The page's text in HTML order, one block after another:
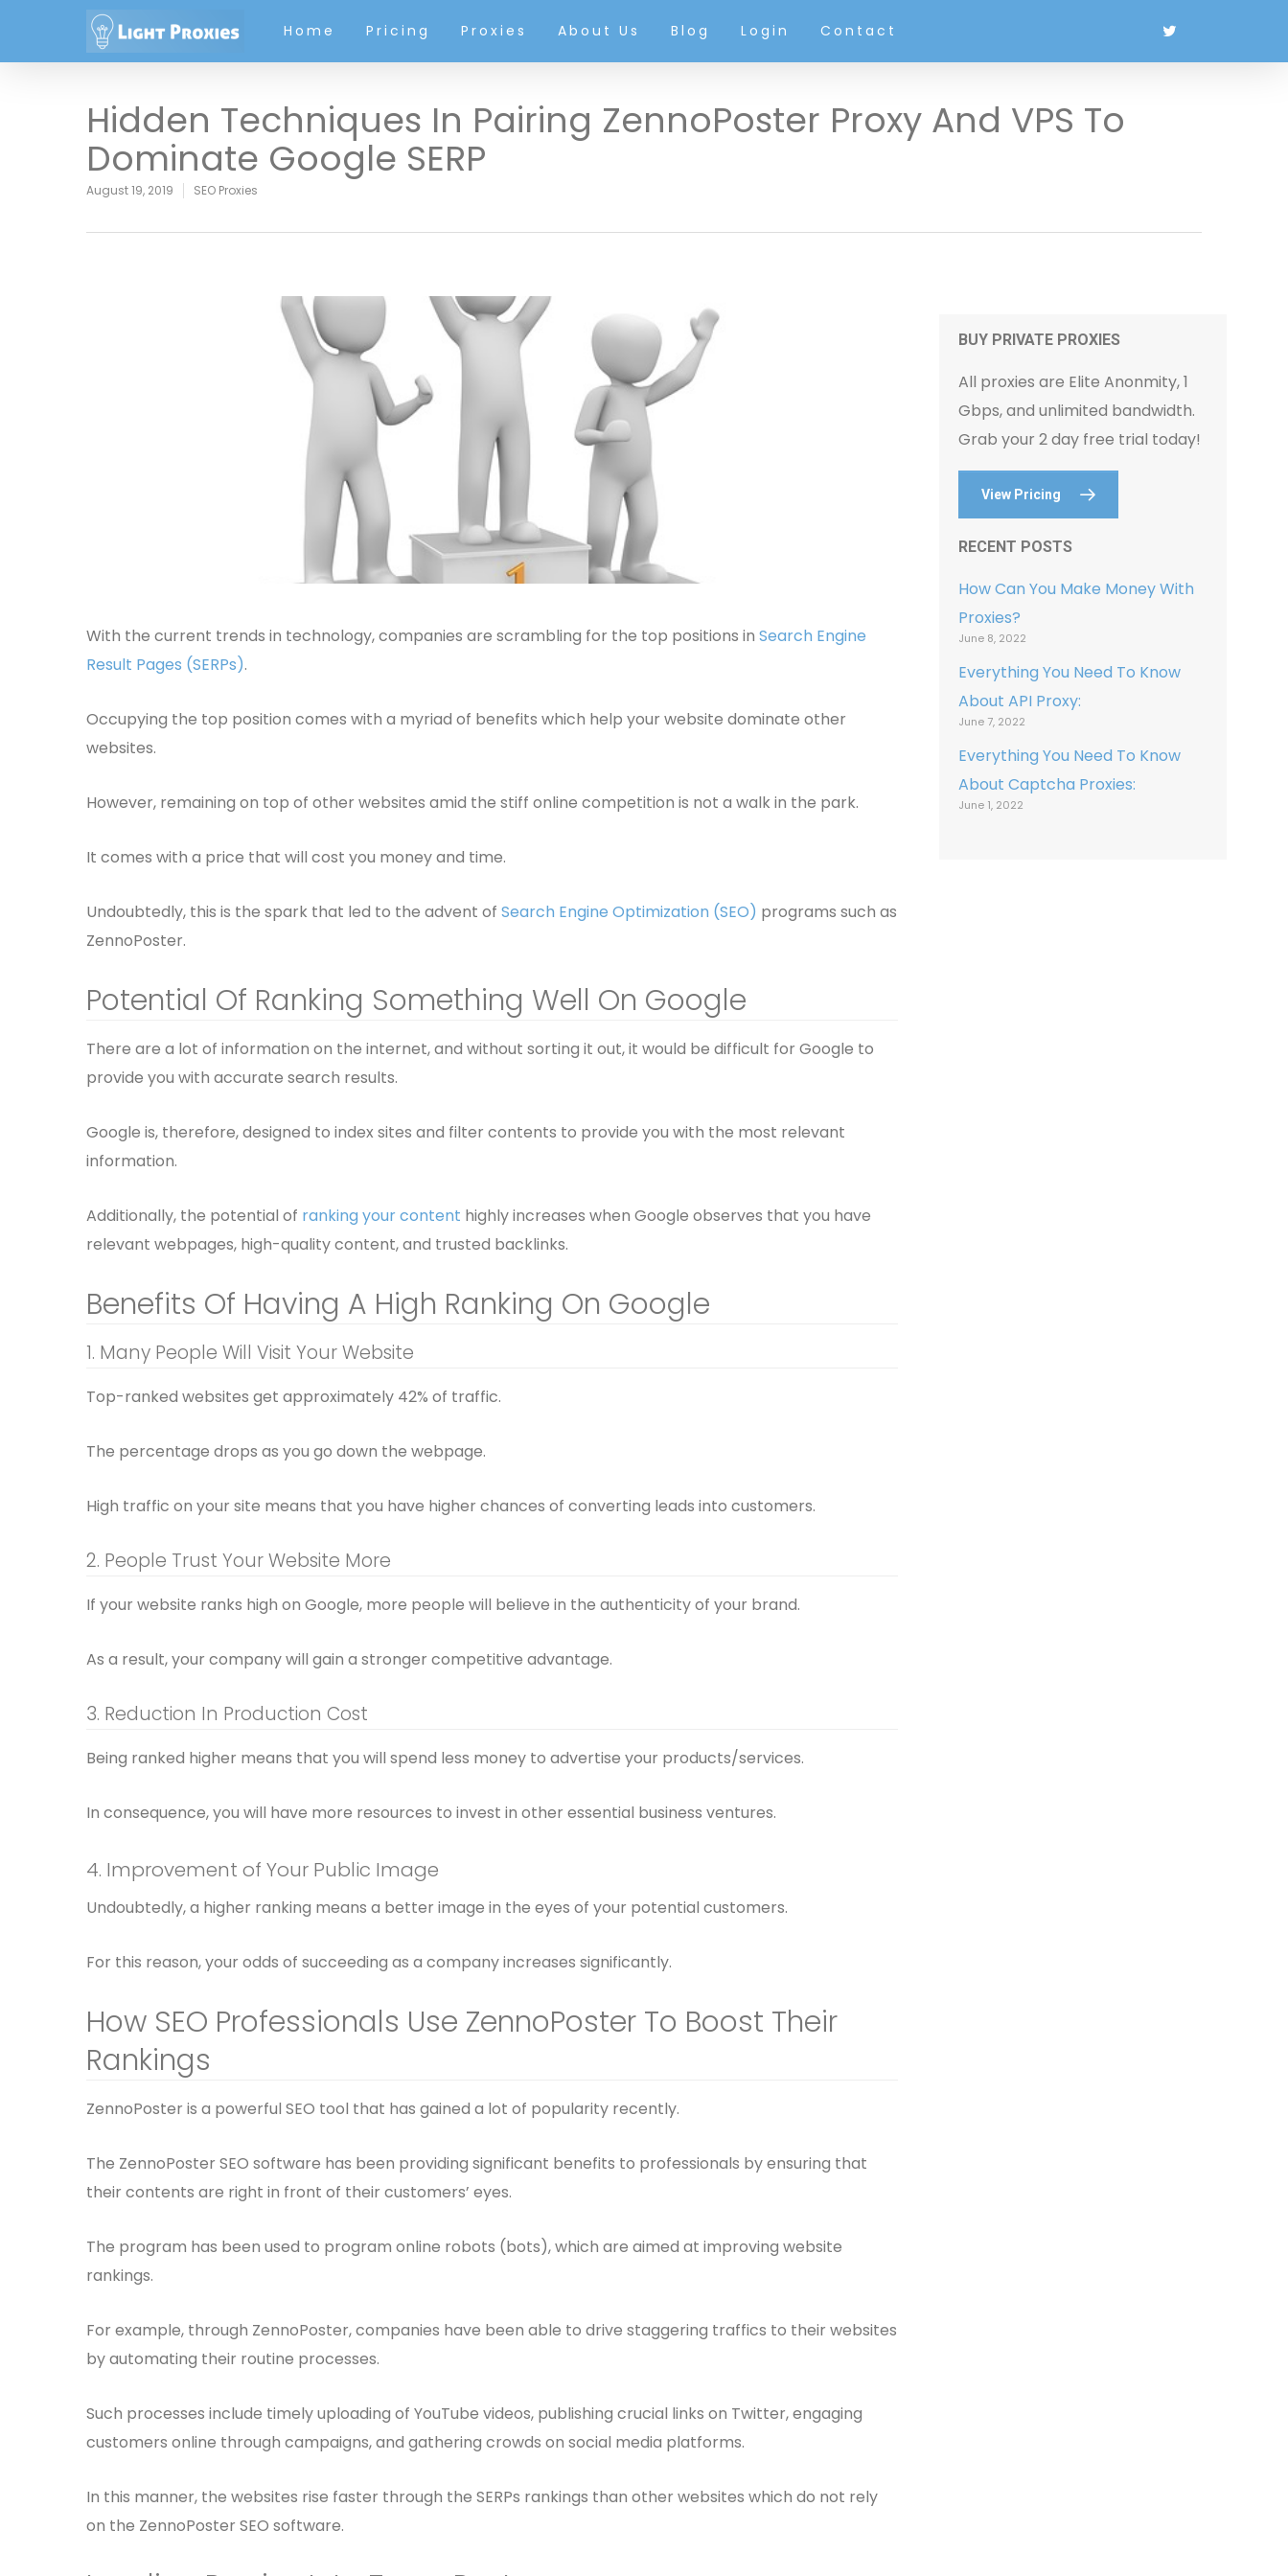
Home Pricing Proxies About Us Blog Login Contact
Hidden Techniques In Pairing ZennoPoster Proxy And VPS To
Dominate Google SERP
August 19, 2019 SEO Proxies
With the current trends in technology, companies are scrambling for the top positions in Search Engine
Result Pages (SERPs).
Occupying the top position comes with a myriad of benefits which help your website dominate other
websites.
However, remaining on top of other websites amid the stiff online competition is not a walk in the park.
It comes with a price that will cost you money and time.
Undoubtedly, this is the spark that led to the advent of Search Engine Optimization (SEO) programs such as
ZennoPoster.
Potential Of Ranking Something Well On Google
There are a lot of information on the internet, and without sorting it out, it would be difficult for Google to
provide you with accurate search results.
Google is, therefore, designed to index sites and filter contents to provide you with the most relevant
information.
Additionally, the potential of ranking your content highly increases when Google observes that you have
relevant webpages, high-quality content, and trusted backlinks.
Benefits Of Having A High Ranking On Google
1. Many People Will Visit Your Website
Top-ranked websites get approximately 42% of traffic.
The percentage drops as you go down the webpage.
High traffic on your site means that you have higher chances of converting leads into customers.
2. People Trust Your Website More
If your website ranks high on Google, more people will believe in the authenticity of your brand.
As a result, your company will gain a stronger competitive advantage.
3. Reduction In Production Cost
Being ranked higher means that you will spend less money to advertise your products/services.
In consequence, you will have more resources to invest in other essential business ventures.
4. Improvement of Your Public Image
Undoubtedly, a higher ranking means a better image in the eyes of your potential customers.
For this reason, your odds of succeeding as a company increases significantly.
How SEO Professionals Use ZennoPoster To Boost Their
Rankings
ZennoPoster is a powerful SEO tool that has gained a lot of popularity recently.
The ZennoPoster SEO software has been providing significant benefits to professionals by ensuring that
their contents are right in front of their customers’ eyes.
The program has been used to program online robots (bots), which are aimed at improving website
rankings.
For example, through ZennoPoster, companies have been able to drive staggering traffics to their websites
by automating their routine processes.
Such processes include timely uploading of YouTube videos, publishing crucial links on Twitter, engaging
customers online through campaigns, and gathering crowds on social media platforms.
In this manner, the websites rise faster through the SERPs rankings than other websites which do not rely
on the ZennoPoster SEO software.
BUY PRIVATE PROXIES
All proxies are Elite Anonmity, 1
Gbps, and unlimited bandwidth.
Grab your 2 day free trial today!
View Pricing
RECENT POSTS
How Can You Make Money With
Proxies?
June 8, 2022
Everything You Need To Know
About API Proxy:
June 7, 2022
Everything You Need To Know
About Captcha Proxies:
June 1, 2022